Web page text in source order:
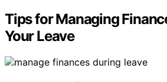
Tips for Managing
Your Leave